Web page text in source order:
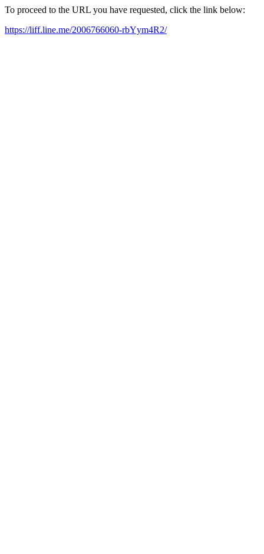
To proceed to the URL you have requested, click the link below:
https://liff.line.me/2006766060-rbYym4R2/